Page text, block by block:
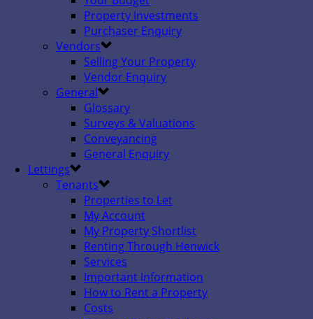
Property Investments
Purchaser Enquiry
Vendors
Selling Your Property
Vendor Enquiry
General
Glossary
Surveys & Valuations
Conveyancing
General Enquiry
Lettings
Tenants
Properties to Let
My Account
My Property Shortlist
Renting Through Henwick
Services
Important Information
How to Rent a Property
Costs